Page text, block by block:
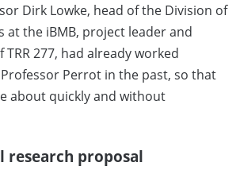
Dirk Lowke, head of the Division of
at the iBMB, project leader and
277, had already worked
Perrot in the past, so that
about quickly and without
research proposal